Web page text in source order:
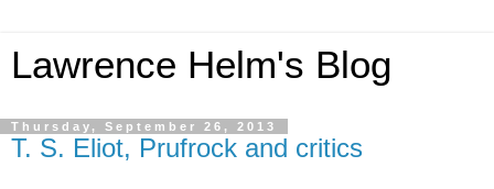
Lawrence Helm's Blog
Thursday, September 26, 2013
T. S. Eliot, Prufrock and critics